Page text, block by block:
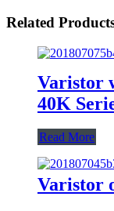
Related
Varistor
40K
Read More
Varistor